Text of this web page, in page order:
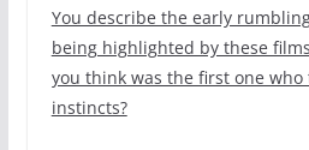
You describe the early
being highlighted by these
you think was the first one
instincts?